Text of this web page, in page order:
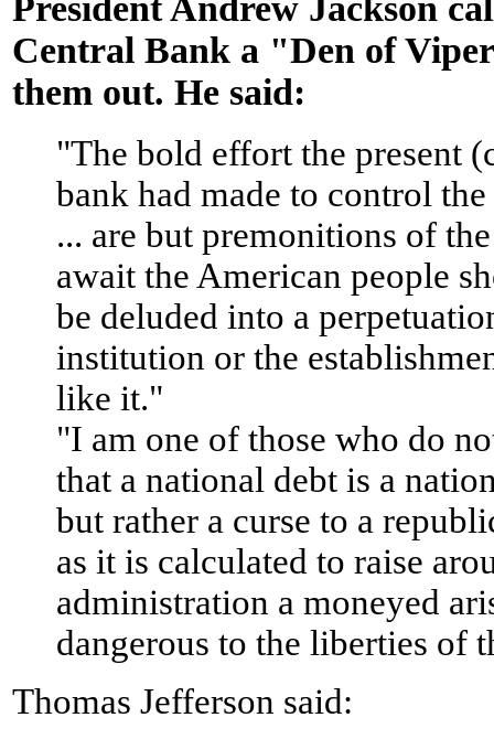
Central Bank a "Den of
them out. He said:
"The bold effort the present
bank had made to control
... are but premonitions of
await the American people
be deluded into a
institution or the
like it."
"I am one of those who do
that a national debt is a
but rather a curse to a
as it is calculated to raise
administration a moneyed
dangerous to the liberties of
Thomas Jefferson said: